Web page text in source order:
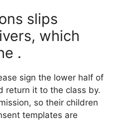
slips
which
.
sign the lower half of
return it to the class by.
so their children
templates are